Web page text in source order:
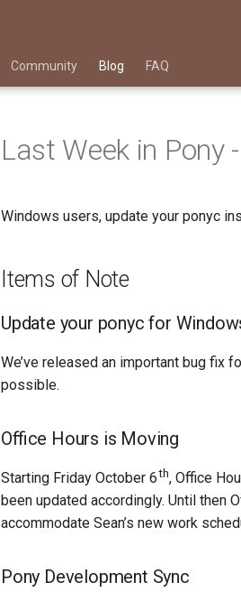
Community Blog FAQ
Last Week in Pony
Windows users, update your ponyc
Items of Note
Update your ponyc for
We’ve released an important bug fix
possible.
Office Hours is Moving
Starting Friday October 6th, Office
been updated accordingly. Until then
accommodate Sean’s new work
Pony Development Sync